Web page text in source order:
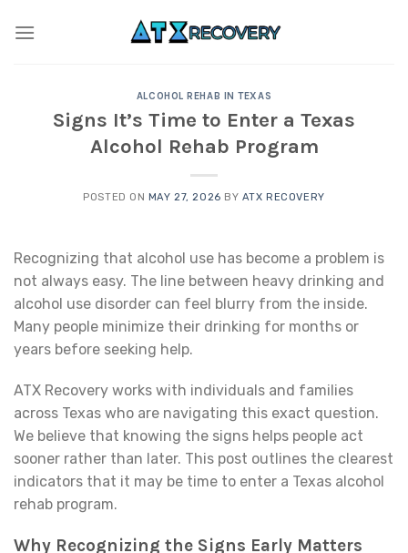
ALCOHOL REHAB IN TEXAS
Signs It’s Time to Enter a Texas
Alcohol Rehab Program
POSTED ON MAY 27, 2026 BY ATX RECOVERY
Recognizing that alcohol use has become a problem is
not always easy. The line between heavy drinking and
alcohol use disorder can feel blurry from the inside.
Many people minimize their drinking for months or
years before seeking help.
ATX Recovery works with individuals and families
across Texas who are navigating this exact question.
We believe that knowing the signs helps people act
sooner rather than later. This post outlines the clearest
indicators that it may be time to enter a Texas alcohol
rehab program.
Why Recognizing the Signs Early Matters